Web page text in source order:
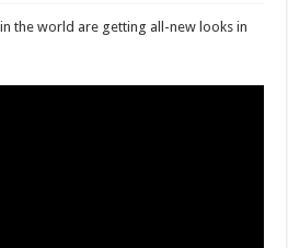
the world are getting all-new looks in